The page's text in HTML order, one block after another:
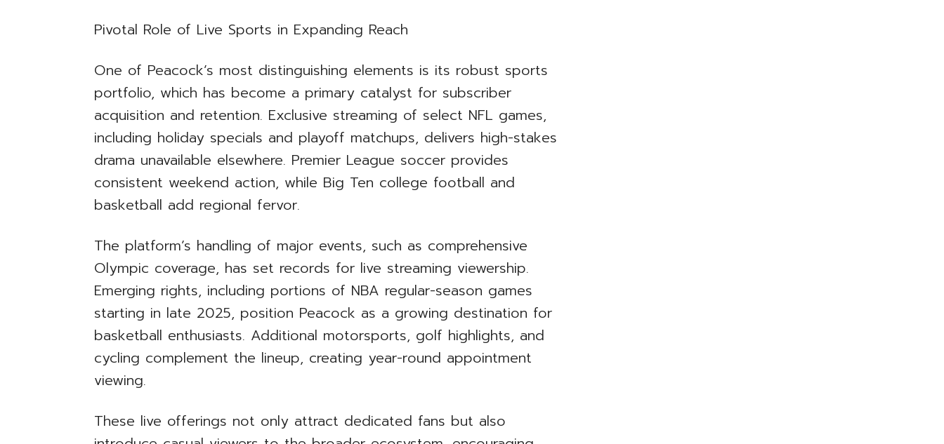
Pivotal Role of Live Sports in Expanding Reach
One of Peacock’s most distinguishing elements is its robust sports
portfolio, which has become a primary catalyst for subscriber
acquisition and retention. Exclusive streaming of select NFL games,
including holiday specials and playoff matchups, delivers high-stakes
drama unavailable elsewhere. Premier League soccer provides
consistent weekend action, while Big Ten college football and
basketball add regional fervor.
The platform’s handling of major events, such as comprehensive
Olympic coverage, has set records for live streaming viewership.
Emerging rights, including portions of NBA regular-season games
starting in late 2025, position Peacock as a growing destination for
basketball enthusiasts. Additional motorsports, golf highlights, and
cycling complement the lineup, creating year-round appointment
viewing.
These live offerings not only attract dedicated fans but also